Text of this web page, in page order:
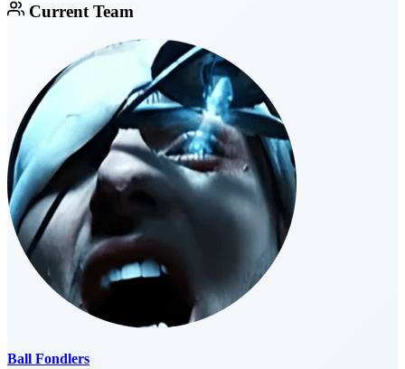
Current Team
Ball Fondlers